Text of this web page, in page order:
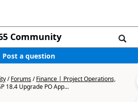
Community
Post a question
/Forums/Finance | Project Operations,
18.4 Upgrade PO App...